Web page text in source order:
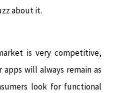
about it.
is very competitive,
will always remain as
look for functional